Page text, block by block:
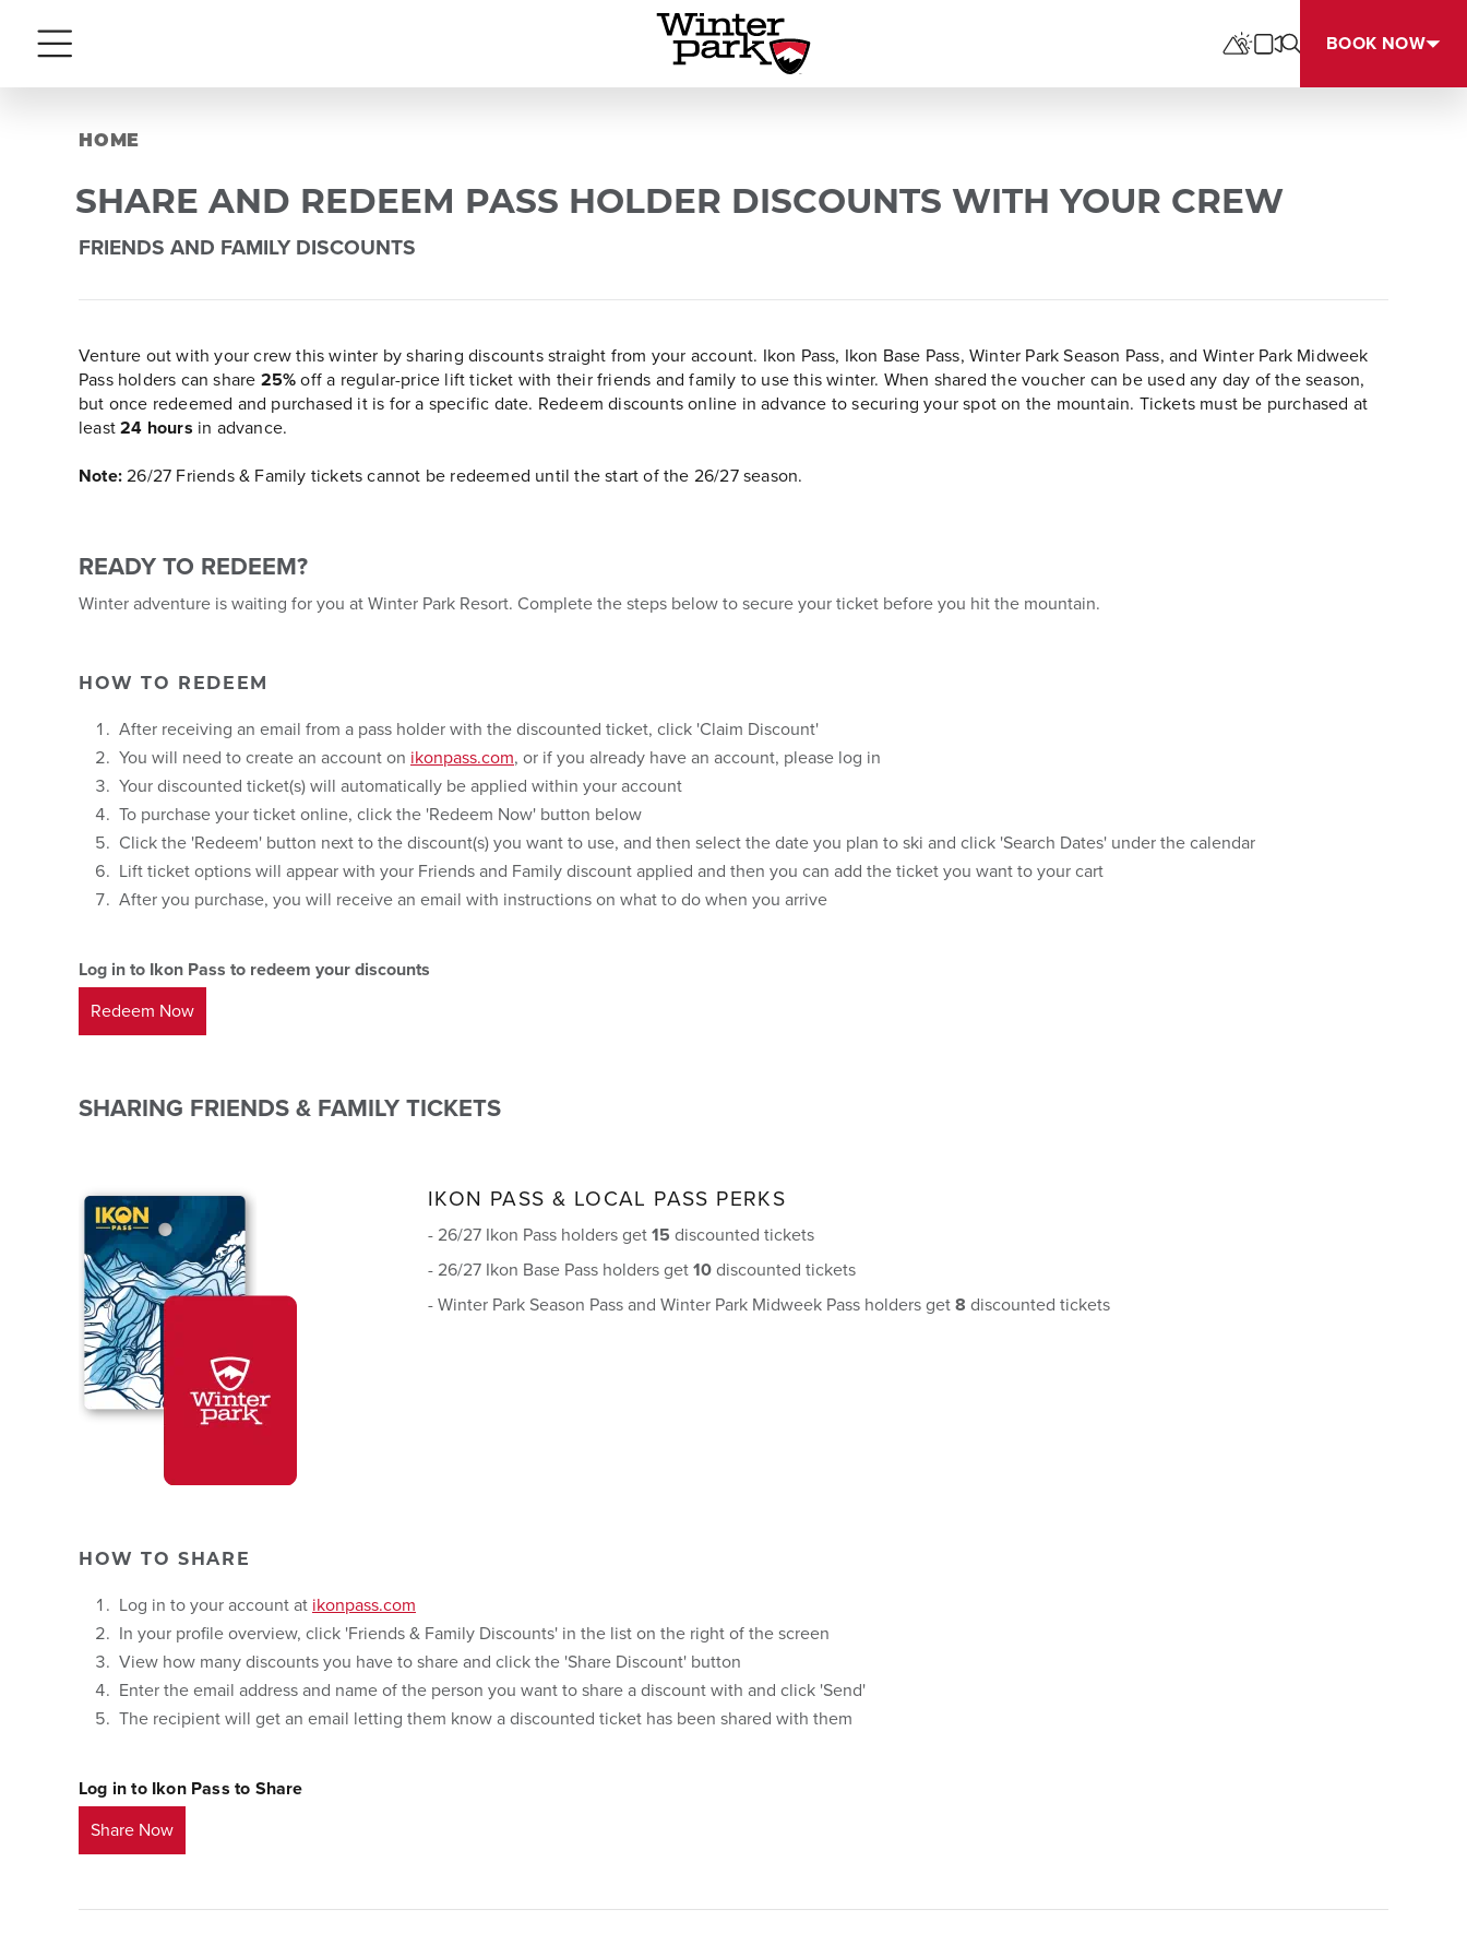
Menu BOOK NOW
HOME
SHARE AND REDEEM PASS HOLDER DISCOUNTS WITH YOUR CREW
FRIENDS AND FAMILY DISCOUNTS
Venture out with your crew this winter by sharing discounts straight from your account. Ikon Pass, Ikon Base Pass, Winter Park Season Pass, and Winter Park Midweek
Pass holders can share 25%off a regular-price lift ticket with their friends and family to use this winter. When shared the voucher can be used any day of the season,
but once redeemed and purchased it is for a specific date. Redeem discounts online in advance to securing your spot on the mountain. Tickets must be purchased at
least24 hours in advance.
Note:26/27 Friends & Family tickets cannot be redeemed until the start of the 26/27 season.
READY TO REDEEM?
Winter adventure is waiting for you at Winter Park Resort. Complete the steps below to secure your ticket before you hit the mountain.
HOW TO REDEEM
After receiving an email from a pass holder with the discounted ticket, click 'Claim Discount'
You will need to create an account on ikonpass.com, or if you already have an account, please log in
Your discounted ticket(s) will automatically be applied within your account
To purchase your ticket online, click the 'Redeem Now' button below
Click the 'Redeem' button next to the discount(s) you want to use, and then select the date you plan to ski and click 'Search Dates' under the calendar
Lift ticket options will appear with your Friends and Family discount applied and then you can add the ticket you want to your cart
After you purchase, you will receive an email with instructions on what to do when you arrive
Log in to Ikon Pass to redeem your discounts
Redeem Now
SHARING FRIENDS & FAMILY TICKETS
IKON PASS & LOCAL PASS PERKS
- 26/27 Ikon Pass holders get15 discounted tickets
- 26/27 Ikon Base Pass holders get10discounted tickets
- Winter Park Season Pass and Winter Park Midweek Pass holders get8 discounted tickets
HOW TO SHARE
Log in to your account at ikonpass.com
In your profile overview, click 'Friends & Family Discounts' in the list on the right of the screen
View how many discounts you have to share and click the 'Share Discount' button
Enter the email address and name of the person you want to share a discount with and click 'Send'
The recipient will get an email letting them know a discounted ticket has been shared with them
Log in to Ikon Pass to Share
Share Now